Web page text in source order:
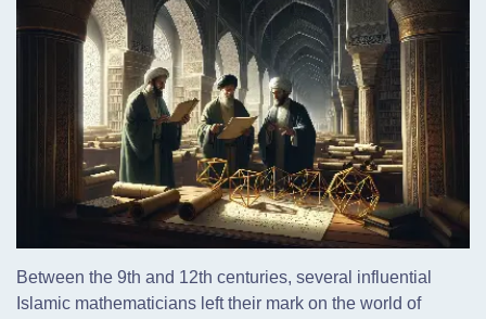
Between the 9th and 12th centuries, several influential
Islamic mathematicians left their mark on the world of